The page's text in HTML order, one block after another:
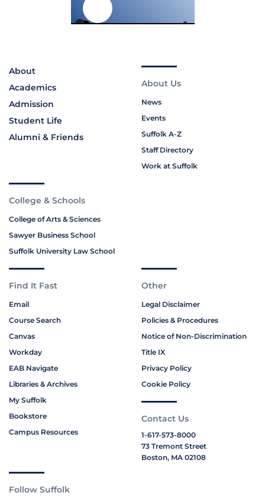
About
Academics
Admission
Student Life
Alumni & Friends
About Us
News
Events
Suffolk A-Z
Staff Directory
Work at Suffolk
College & Schools
College of Arts & Sciences
Sawyer Business School
Suffolk University Law School
Find It Fast
Email
Course Search
Canvas
Workday
EAB Navigate
Libraries & Archives
My Suffolk
Bookstore
Campus Resources
Other
Legal Disclaimer
Policies & Procedures
Notice of Non-Discrimination
Title IX
Privacy Policy
Cookie Policy
Contact Us
1-617-573-8000
73 Tremont Street
Boston, MA 02108
Follow Suffolk